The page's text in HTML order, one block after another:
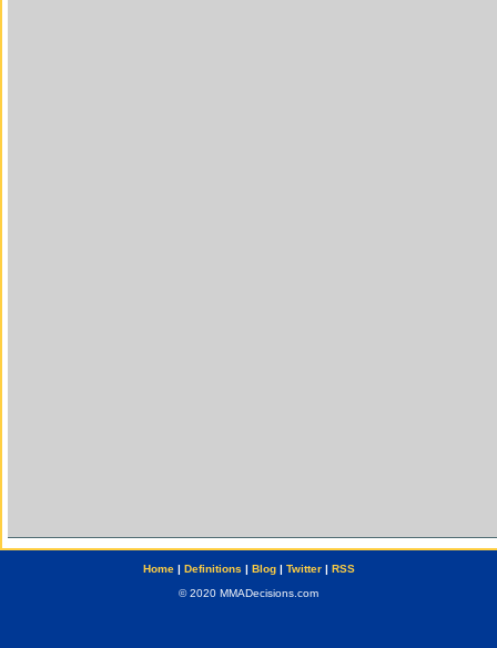
Home| Definitions | Blog| Twitter| RSS
© 2020 MMADecisions.com